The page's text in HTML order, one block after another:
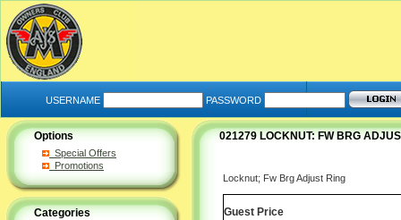
USERNAME PASSWORD
Options
Special Offers
Promotions
Categories
021279 LOCKNUT: FW BRG
Locknut; Fw Brg Adjust Ring
Guest Price